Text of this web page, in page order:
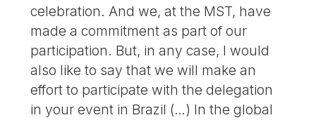
celebration. And we, at the MST, have
made a commitment as part of our
participation. But, in any case, I would
also like to say that we will make an
effort to participate with the delegation
in your event in Brazil (…) In the global